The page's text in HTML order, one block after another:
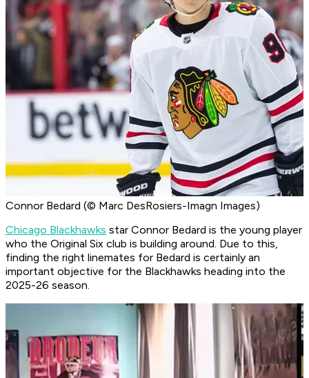
Connor Bedard (© Marc DesRosiers-Imagn Images)
Chicago Blackhawks star Connor Bedard is the young player
who the Original Six club is building around. Due to this,
finding the right linemates for Bedard is certainly an
important objective for the Blackhawks heading into the
2025-26 season.